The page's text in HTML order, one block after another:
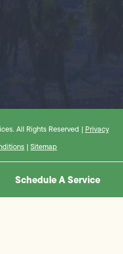
All Rights Reserved | Privacy
| Sitemap
Schedule A Service